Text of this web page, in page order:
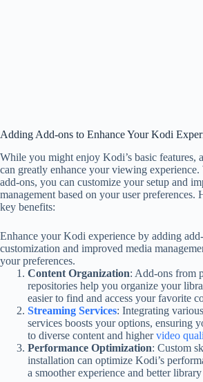
Adding Add-ons to Enhance Your Kodi
While you might enjoy Kodi’s basic features,
can greatly enhance your viewing
add-ons, you can customize your setup and
management based on your user preferences.
key benefits:
Enhance your Kodi experience by adding
customization and improved media
your preferences.
Content Organization: Add-ons from
repositories help you organize your
easier to find and access your favorite
Streaming Services: Integrating
services boosts your options, ensuring
to diverse content and highervideo
Performance Optimization: Custom
installation can optimize Kodi’s
a smoother experience and better